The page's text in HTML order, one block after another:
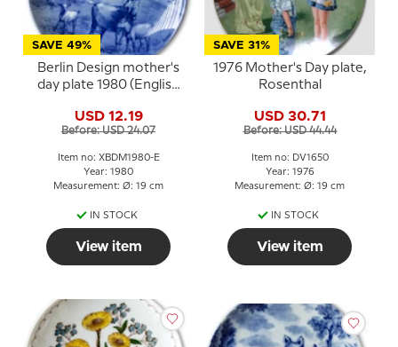
SAVE 49%
Berlin Design mother's
day plate 1980 (English
USD 12.19
Before: USD 24.07
Item no: XBDM1980-E
Year: 1980
Measurement: Ø: 19 cm
IN STOCK
View item
SAVE 31%
1976 Mother's Day plate,
Rosenthal
USD 30.71
Before: USD 44.44
Item no: DV1650
Year: 1976
Measurement: Ø: 19 cm
IN STOCK
View item